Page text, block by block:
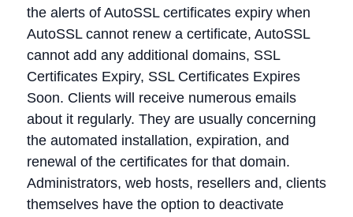
the alerts of AutoSSL certificates expiry when
AutoSSL cannot renew a certificate, AutoSSL
cannot add any additional domains, SSL
Certificates Expiry, SSL Certificates Expires
Soon. Clients will receive numerous emails
about it regularly. They are usually concerning
the automated installation, expiration, and
renewal of the certificates for that domain.
Administrators, web hosts, resellers and, clients
themselves have the option to deactivate